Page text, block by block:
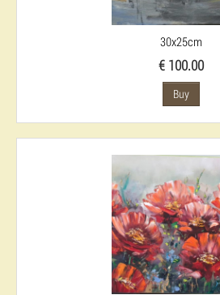
30x25cm
€ 100.00
Buy